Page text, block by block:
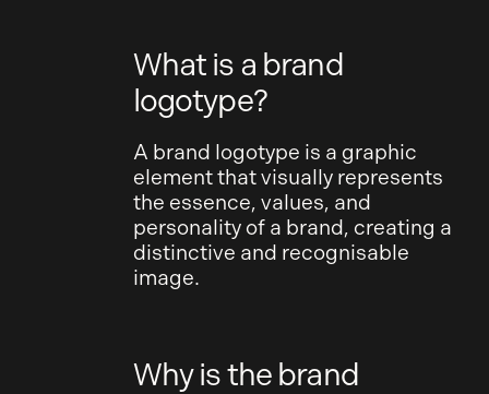
What is a brand
logotype?
A brand logotype is a graphic
element that visually represents
the essence, values, and
personality of a brand, creating a
distinctive and recognisable
image.
Why is the brand